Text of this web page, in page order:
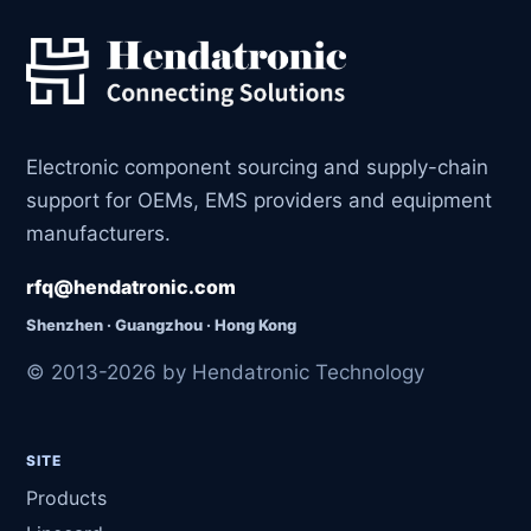
Electronic component sourcing and supply-chain
support for OEMs, EMS providers and equipment
manufacturers.
rfq@hendatronic.com
Shenzhen · Guangzhou · Hong Kong
© 2013-2026 by Hendatronic Technology
SITE
Products